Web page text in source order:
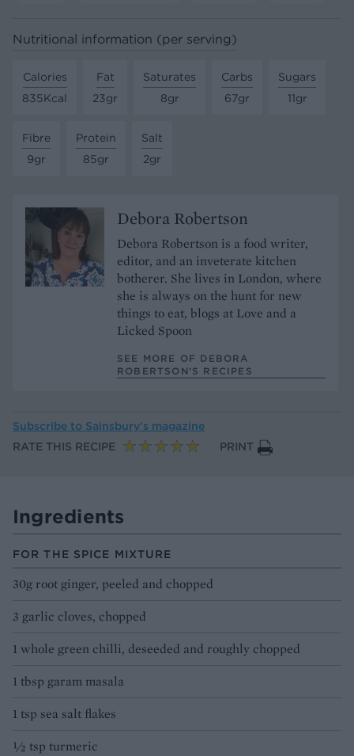
Nutritional information (per serving)
Calories
835Kcal
Fat
23gr
Saturates
8gr
Carbs
67gr
Sugars
11gr
Fibre
9gr
Protein
85gr
Salt
2gr
Debora Robertson
Debora Robertson is a food writer,
editor, and an inveterate kitchen
botherer. She lives in London, where
she is always on the hunt for new
things to eat, blogs at Love and a
Licked Spoon
SEE MORE OF DEBORA
ROBERTSON’S RECIPES
Subscribe to Sainsbury’s magazine
RATE THIS RECIPE
PRINT
Ingredients
FOR THE SPICE MIXTURE
30g root ginger, peeled and chopped
3 garlic cloves, chopped
1 whole green chilli, deseeded and roughly chopped
1 tbsp garam masala
1 tsp sea salt flakes
½ tsp turmeric